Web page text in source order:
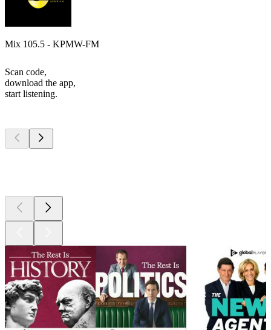
Mix 105.5 - KPMW-FM
Scan code,
download the app,
start listening.